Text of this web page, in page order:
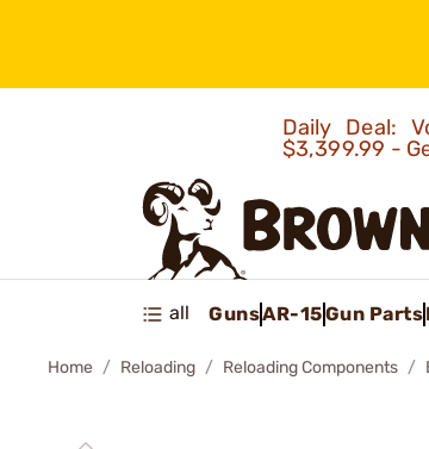
Daily Deal:
$3,399.99 -
all GunsAR-15Gun Parts
Home Reloading Reloading Components